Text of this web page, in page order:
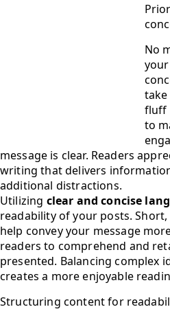
No
take
fluff
to
message is clear. Readers
writing that delivers
additional distractions.
Utilizing clear and concise
readability of your posts.
help convey your message
readers to comprehend and
presented. Balancing complex
creates a more enjoyable
Structuring content for